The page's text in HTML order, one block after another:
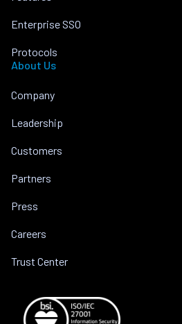
Enterprise SSO
Protocols
About Us
Company
Leadership
Customers
Partners
Press
Careers
Trust Center